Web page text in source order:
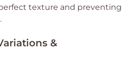
texture and preventing
&